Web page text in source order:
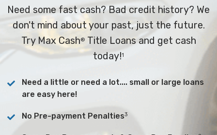
Need some fast cash? Bad credit history? We
don't mind about your past, just the future.
Try Max Cash® Title Loans and get cash
today!1
Need a little or need a lot.... small or large loans
are easy here!
No Pre-payment Penalties3